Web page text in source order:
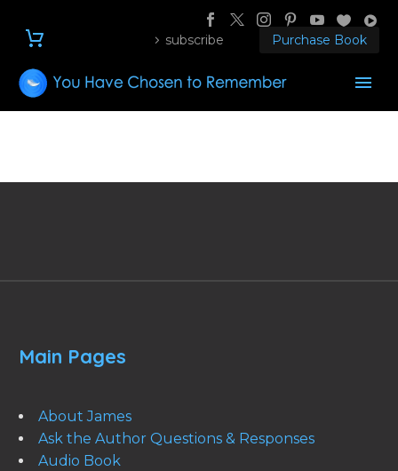
subscribe Purchase Book
Main Pages
About James
Ask the Author Questions & Responses
Audio Book